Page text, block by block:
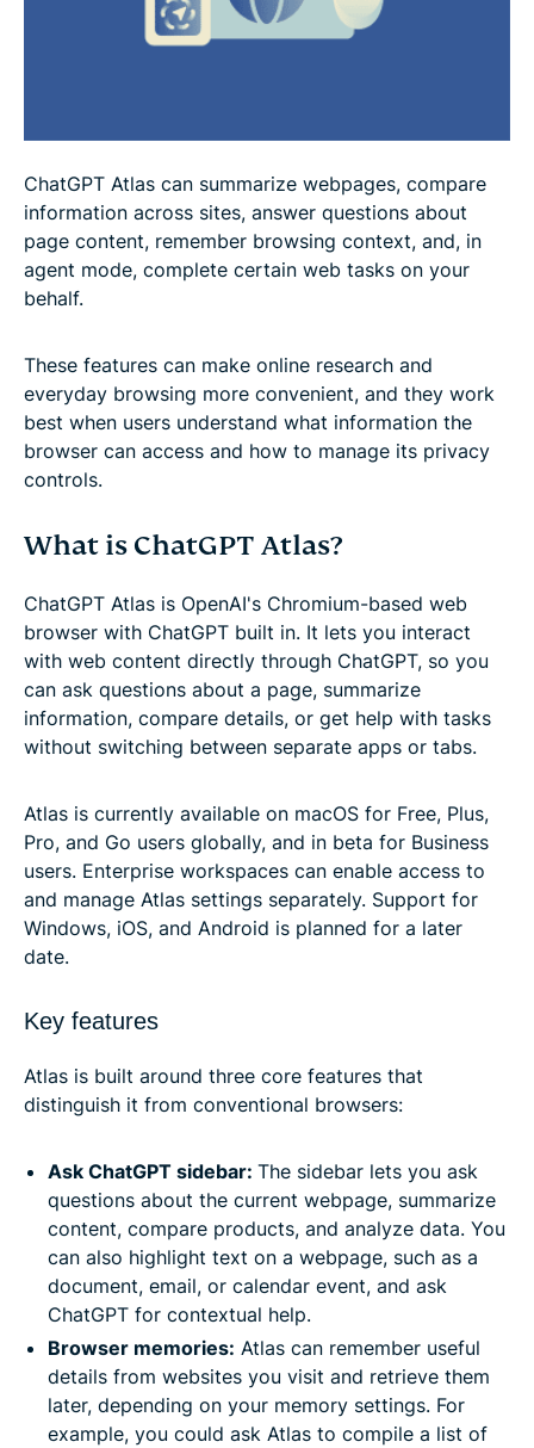
ChatGPT Atlas can summarize webpages, compare
information across sites, answer questions about
page content, remember browsing context, and, in
agent mode, complete certain web tasks on your
behalf.
These features can make online research and
everyday browsing more convenient, and they work
best when users understand what information the
browser can access and how to manage its privacy
controls.
What is ChatGPT Atlas?
ChatGPT Atlas is OpenAI's Chromium-based web
browser with ChatGPT built in. It lets you interact
with web content directly through ChatGPT, so you
can ask questions about a page, summarize
information, compare details, or get help with tasks
without switching between separate apps or tabs.
Atlas is currently available on macOS for Free, Plus,
Pro, and Go users globally, and in beta for Business
users. Enterprise workspaces can enable access to
and manage Atlas settings separately. Support for
Windows, iOS, and Android is planned for a later
date.
Key features
Atlas is built around three core features that
distinguish it from conventional browsers:
Ask ChatGPT sidebar: The sidebar lets you ask
questions about the current webpage, summarize
content, compare products, and analyze data. You
can also highlight text on a webpage, such as a
document, email, or calendar event, and ask
ChatGPT for contextual help.
Browser memories: Atlas can remember useful
details from websites you visit and retrieve them
later, depending on your memory settings. For
example, you could ask Atlas to compile a list of